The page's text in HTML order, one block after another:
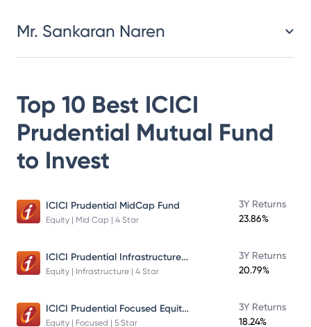
Mr. Sankaran Naren
Top 10 Best ICICI
Prudential Mutual Fund
to Invest
ICICI Prudential MidCap Fund
Equity | Mid Cap | 4 Star
3Y Returns
23.86%
ICICI Prudential Infrastructure Fund
Equity | Infrastructure | 4 Star
3Y Returns
20.79%
ICICI Prudential Focused Equity Fund
Equity | Focused | 5 Star
3Y Returns
18.24%